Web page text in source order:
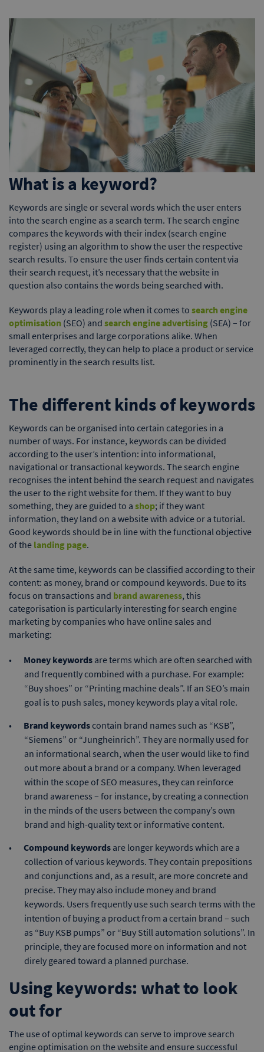
What is a keyword?
Keywords are single or several words which the user enters
into the search engine as a search term. The search engine
compares the keywords with their index (search engine
register) using an algorithm to show the user the respective
search results. To ensure the user finds certain content via
their search request, it’s necessary that the website in
question also contains the words being searched with.
Keywords play a leading role when it comes to search engine
optimisation (SEO) and search engine advertising (SEA) – for
small enterprises and large corporations alike. When
leveraged correctly, they can help to place a product or service
prominently in the search results list.
The different kinds of keywords
Keywords can be organised into certain categories in a
number of ways. For instance, keywords can be divided
according to the user’s intention: into informational,
navigational or transactional keywords. The search engine
recognises the intent behind the search request and navigates
the user to the right website for them. If they want to buy
something, they are guided to a shop; if they want
information, they land on a website with advice or a tutorial.
Good keywords should be in line with the functional objective
of the landing page.
At the same time, keywords can be classified according to their
content: as money, brand or compound keywords. Due to its
focus on transactions and brand awareness, this
categorisation is particularly interesting for search engine
marketing by companies who have online sales and
marketing:
Money keywords are terms which are often searched with
and frequently combined with a purchase. For example:
“Buy shoes” or “Printing machine deals”. If an SEO’s main
goal is to push sales, money keywords play a vital role.
Brand keywordscontain brand names such as “KSB”,
“Siemens” or “Jungheinrich”. They are normally used for
an informational search, when the user would like to find
out more about a brand or a company. When leveraged
within the scope of SEO measures, they can reinforce
brand awareness – for instance, by creating a connection
in the minds of the users between the company’s own
brand and high-quality text or informative content.
Compound keywords are longer keywords which are a
collection of various keywords. They contain prepositions
and conjunctions and, as a result, are more concrete and
precise. They may also include money and brand
keywords. Users frequently use such search terms with the
intention of buying a product from a certain brand – such
as “Buy KSB pumps” or “Buy Still automation solutions”. In
principle, they are focused more on information and not
direly geared toward a planned purchase.
Using keywords: what to look
out for
The use of optimal keywords can serve to improve search
engine optimisation on the website and ensure successful